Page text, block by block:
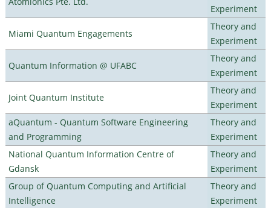
Experiment
Miami Quantum Engagements
Theory and
Experiment
Quantum Information @ UFABC
Theory and
Experiment
Joint Quantum Institute
Theory and
Experiment
aQuantum - Quantum Software Engineering
and Programming
Theory and
Experiment
National Quantum Information Centre of
Gdansk
Theory and
Experiment
Group of Quantum Computing and Artificial
Intelligence
Theory and
Experiment